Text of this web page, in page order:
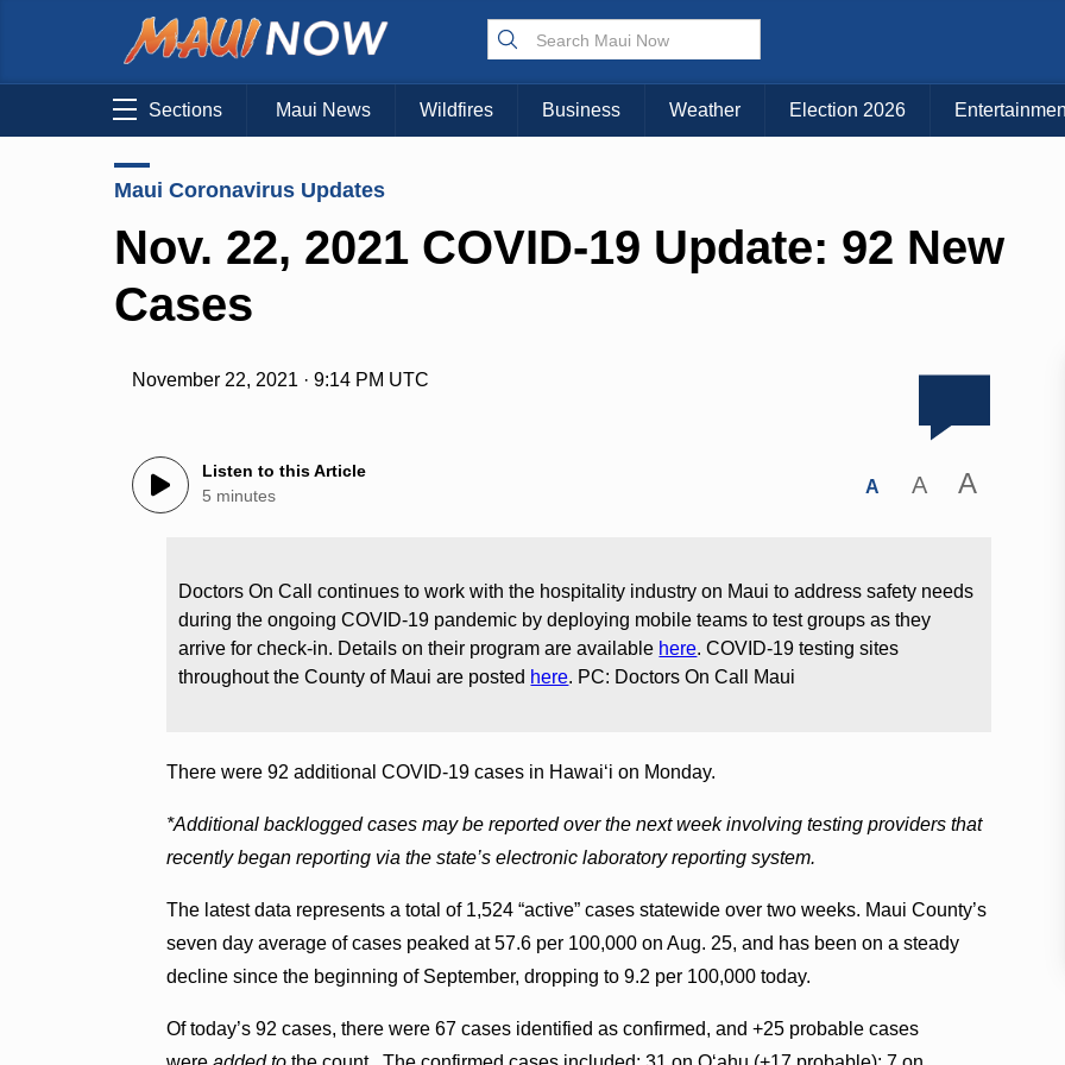
Sections Maui News Wildfires Business Weather Election 2026
Maui Coronavirus Updates
Nov. 22, 2021 COVID-19 Update: 92 New
Cases
November 22, 2021 · 9:14 PM UTC
Listen to this Article
5 minutes
A A A
Doctors On Call continues to work with the hospitality industry on Maui to address safety needs
during the ongoing COVID-19 pandemic by deploying mobile teams to test groups as they
arrive for check-in. Details on their program are available here. COVID-19 testing sites
throughout the County of Maui are posted here. PC: Doctors On Call Maui
There were 92 additional COVID-19 cases in Hawai‘i on Monday.
*Additional backlogged cases may be reported over the next week involving testing providers that
recently began reporting via the state’s electronic laboratory reporting system.
The latest data represents a total of 1,524 “active” cases statewide over two weeks. Maui County’s
seven day average of cases peaked at 57.6 per 100,000 on Aug. 25, and has been on a steady
decline since the beginning of September, dropping to 9.2 per 100,000 today.
Of today’s 92 cases, there were 67 cases identified as confirmed, and +25 probable cases